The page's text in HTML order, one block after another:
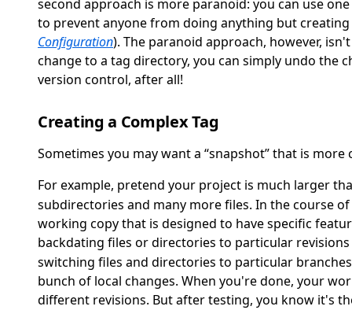
second approach is more paranoid: you can use
to prevent anyone from doing anything but
Configuration). The paranoid approach, however,
change to a tag directory, you can simply undo the
version control, after all!
Creating a Complex Tag
Sometimes you may want a “snapshot”that is more
For example, pretend your project is much larger
subdirectories and many more files. In the course
working copy that is designed to have specific
backdating files or directories to particular
switching files and directories to particular
bunch of local changes. When you're done, your
different revisions. But after testing, you know it's